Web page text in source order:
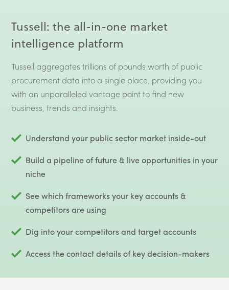
Tussell: the all-in-one market
intelligence platform
Tussell aggregates trillions of pounds worth of public
procurement data into a single place, providing you
with an unparalleled vantage point to find new
business, trends and insights.
Understand your public sector market inside-out
Build a pipeline of future & live opportunities in your
niche
See which frameworks your key accounts &
competitors are using
Dig into your competitors and target accounts
Access the contact details of key decision-makers